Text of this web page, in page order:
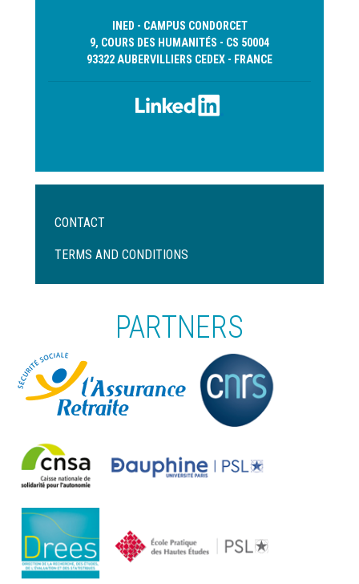
INED - CAMPUS CONDORCET
9, COURS DES HUMANITÉS - CS 50004
93322 AUBERVILLIERS CEDEX - FRANCE
Menu
de
CONTACT
TERMS AND CONDITIONS
PARTNERS